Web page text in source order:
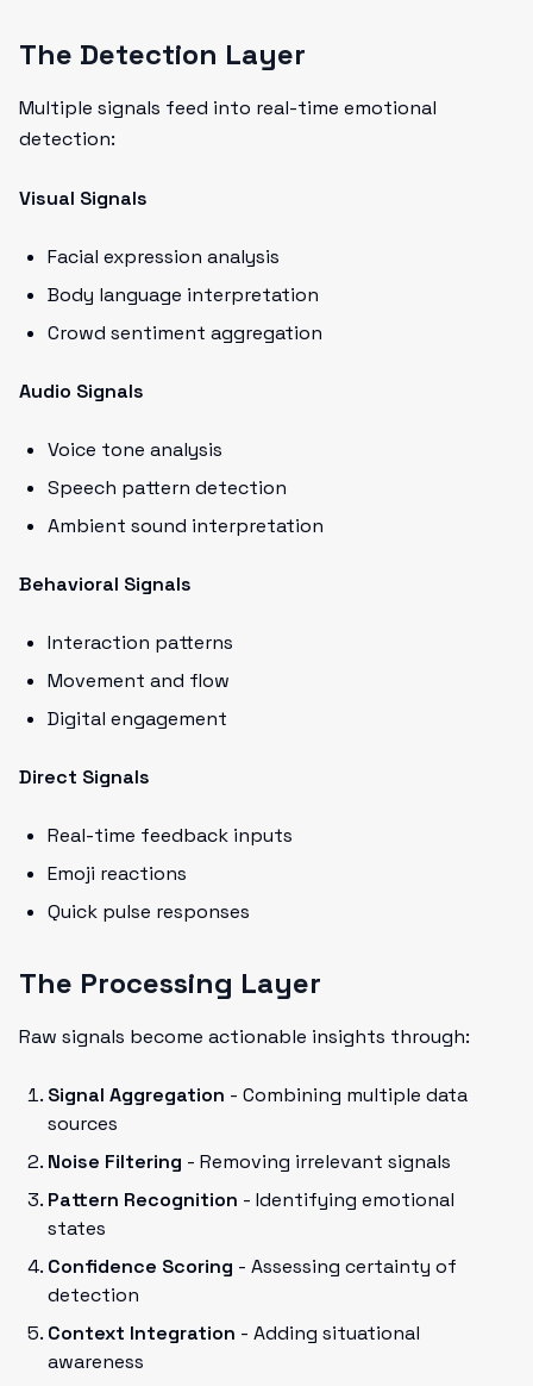
The Detection Layer
Multiple signals feed into real-time emotional
detection:
Visual Signals
Facial expression analysis
Body language interpretation
Crowd sentiment aggregation
Audio Signals
Voice tone analysis
Speech pattern detection
Ambient sound interpretation
Behavioral Signals
Interaction patterns
Movement and flow
Digital engagement
Direct Signals
Real-time feedback inputs
Emoji reactions
Quick pulse responses
The Processing Layer
Raw signals become actionable insights through:
Signal Aggregation - Combining multiple data
sources
Noise Filtering - Removing irrelevant signals
Pattern Recognition - Identifying emotional
states
Confidence Scoring - Assessing certainty of
detection
Context Integration - Adding situational
awareness